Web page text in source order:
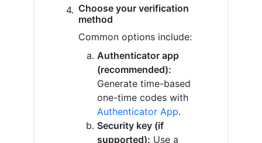
Choose your verification
method
Common options include:
Authenticator app
(recommended):
Generate time-based
one-time codes with
Authenticator App.
Security key (if
supported): Use a